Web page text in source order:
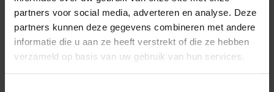
partners voor social media, adverteren en analyse. Deze
partners kunnen deze gegevens combineren met andere
informatie die u aan ze heeft verstrekt of die ze hebben
verzameld op basis van uw gebruik van hun services.